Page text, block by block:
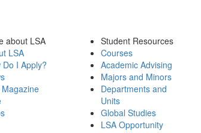
about LSA
LSA
Do I Apply?
Magazine
Student Resources
Courses
Academic Advising
Majors and Minors
Departments and
Units
Global Studies
LSA Opportunity